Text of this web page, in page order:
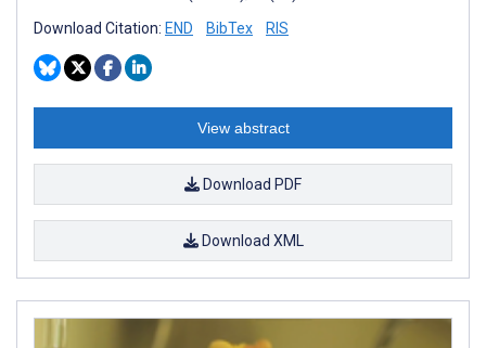
Download Citation: END BibTex RIS
View abstract
Download PDF
Download XML